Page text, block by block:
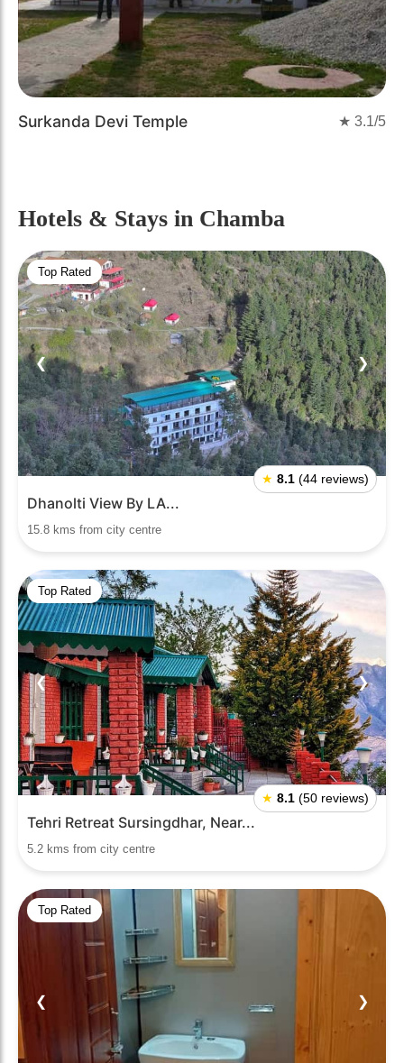
Surkanda Devi Temple ★ 3.1/5
Hotels & Stays in Chamba
Top Rated
❮ ❯
★ 8.1 (44 reviews)
Dhanolti View By LA...
15.8 kms from city centre
Top Rated
❮ ❯
★ 8.1 (50 reviews)
Tehri Retreat Sursingdhar, Near...
5.2 kms from city centre
Top Rated
❮ ❯